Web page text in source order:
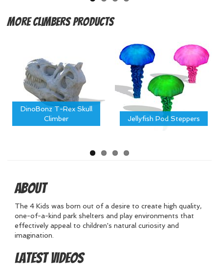
MoreClimbers Products
DinoBonz T-Rex Skull
Climber
Jellyfish Pod Steppers
About
The 4 Kids was born out of a desire to create high quality,
one-of-a-kind park shelters and play environments that
effectively appeal to children's natural curiosity and
imagination.
Latest Videos